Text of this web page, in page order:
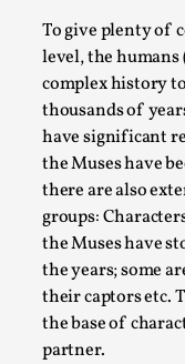
To give plenty of
level, the
complex history
thousands of
have significant
the Muses have
there are also
groups:
the Muses have
the years; some
their captors etc.
the base of
partner.
Performance
By Mo Holkar
Knutepunkt 2025,